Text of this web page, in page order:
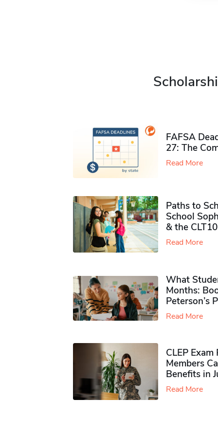
FAFSA
27: The
Read More
Paths to
School
& the CLT10
Read More
What
Months:
Peterson’s
Read More
CLEP
Members
Benefits in
Read More